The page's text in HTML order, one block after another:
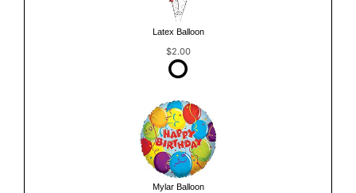
Latex Balloon
$2.00
Mylar Balloon